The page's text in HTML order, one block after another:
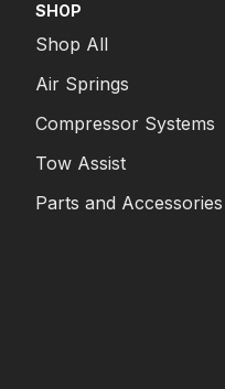
SHOP
Shop All
Air Springs
Compressor Systems
Tow Assist
Parts and Accessories